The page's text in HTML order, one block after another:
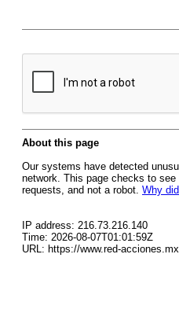
About this page
Our systems have detected
network. This page checks to
requests, and not a robot. Why
IP address: 216.73.216.140
Time: 2026-08-07T01:01:59Z
URL: https://www.red-